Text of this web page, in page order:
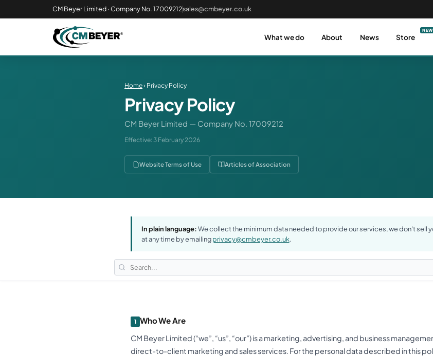
CM Beyer Limited · Company No. 17009212sales@cmbeyer.co.uk
What we do About News Store
Home› Privacy Policy
Privacy Policy
CM Beyer Limited — Company No. 17009212
Effective: 3 February 2026
Website Terms of Use Articles of Association
In plain language:We collect the minimum data needed to provide our services, we don't sell
at any time by emailingprivacy@cmbeyer.co.uk.
1 Who We Are
CM Beyer Limited (“we”, “us”, “our”) is a marketing, advertising, and business
direct-to-client marketing and sales services. For the personal data described in this